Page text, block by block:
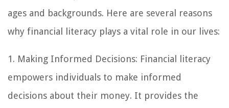
ages and backgrounds. Here are several reasons
why financial literacy plays a vital role in our lives:
1. Making Informed Decisions: Financial literacy
empowers individuals to make informed
decisions about their money. It provides the